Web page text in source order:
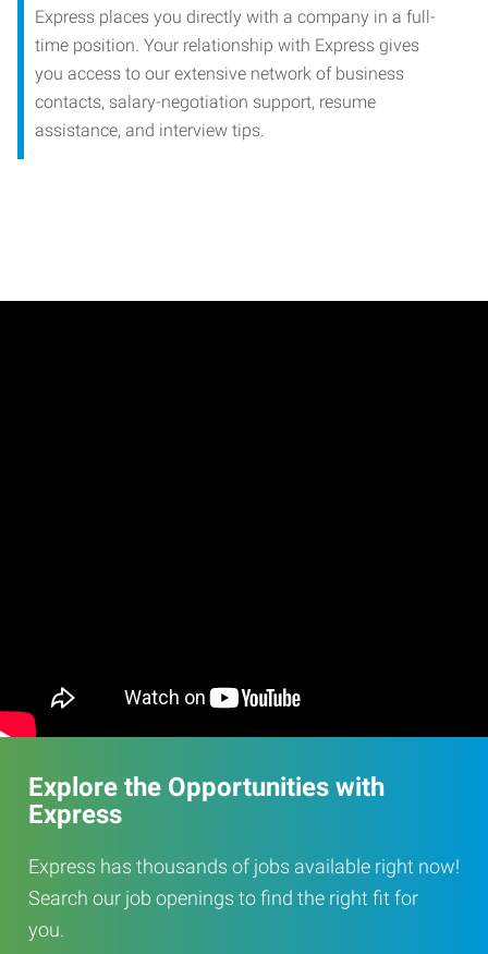
Express places you directly with a company in a full-
time position. Your relationship with Express gives
you access to our extensive network of business
contacts, salary-negotiation support, resume
assistance, and interview tips.
Explore the Opportunities with
Express
Express has thousands of jobs available right now!
Search our job openings to find the right fit for
you.